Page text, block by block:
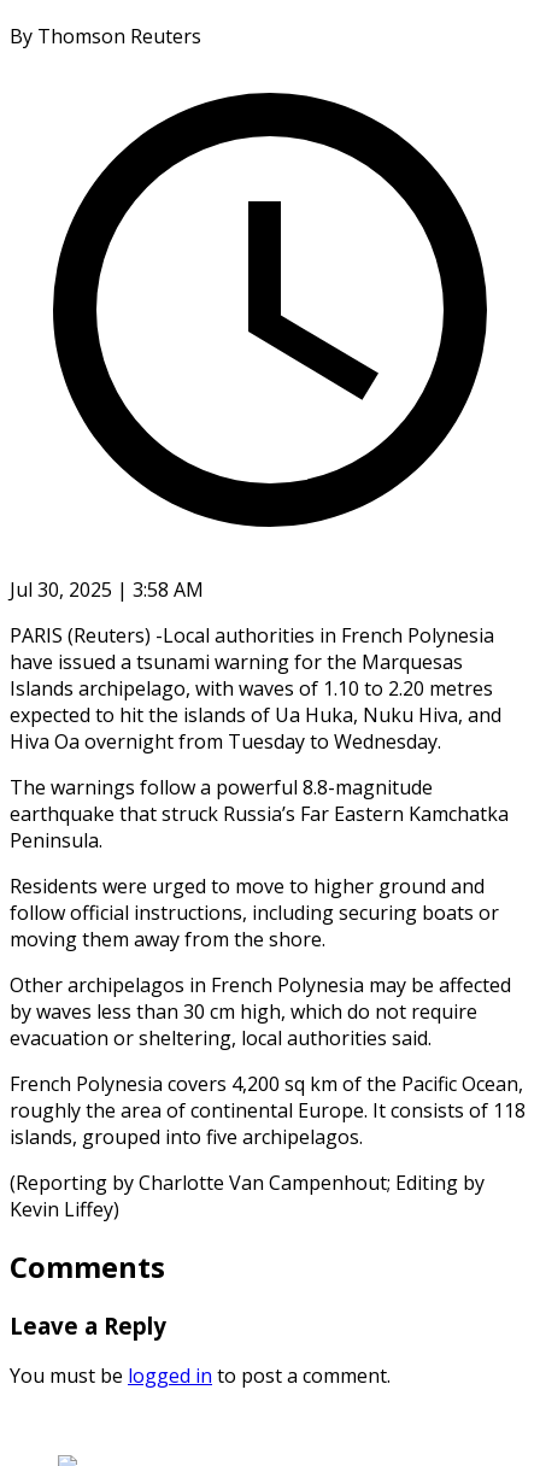
By Thomson Reuters
Jul 30, 2025 | 3:58 AM
PARIS (Reuters) -Local authorities in French Polynesia
have issued a tsunami warning for the Marquesas
Islands archipelago, with waves of 1.10 to 2.20 metres
expected to hit the islands of Ua Huka, Nuku Hiva, and
Hiva Oa overnight from Tuesday to Wednesday.
The warnings follow a powerful 8.8-magnitude
earthquake that struck Russia’s Far Eastern Kamchatka
Peninsula.
Residents were urged to move to higher ground and
follow official instructions, including securing boats or
moving them away from the shore.
Other archipelagos in French Polynesia may be affected
by waves less than 30 cm high, which do not require
evacuation or sheltering, local authorities said.
French Polynesia covers 4,200 sq km of the Pacific Ocean,
roughly the area of continental Europe. It consists of 118
islands, grouped into five archipelagos.
(Reporting by Charlotte Van Campenhout; Editing by
Kevin Liffey)
Comments
Leave a Reply
You must be logged in to post a comment.